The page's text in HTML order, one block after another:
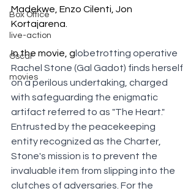
Box Office
live-action
Oscar
movies
Madekwe, Enzo Cilenti, Jon
Kortajarena.
In the movie, g lobetrotting operative
Rachel Stone (Gal Gadot) finds herself
on a perilous undertaking, charged
with safeguarding the enigmatic
artifact referred to as "The Heart."
Entrusted by the peacekeeping
entity recognized as the Charter,
Stone's mission is to prevent the
invaluable item from slipping into the
clutches of adversaries. For the